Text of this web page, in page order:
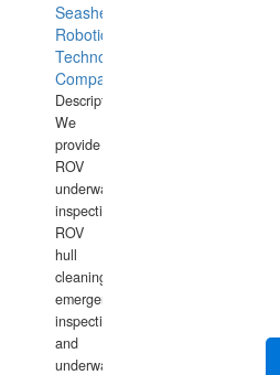
Seashell
Robotics
Technology
Company
Description:
We
provide
ROV
underwater
inspections,
ROV
hull
cleaning,
emergency
inspections
and
underwater